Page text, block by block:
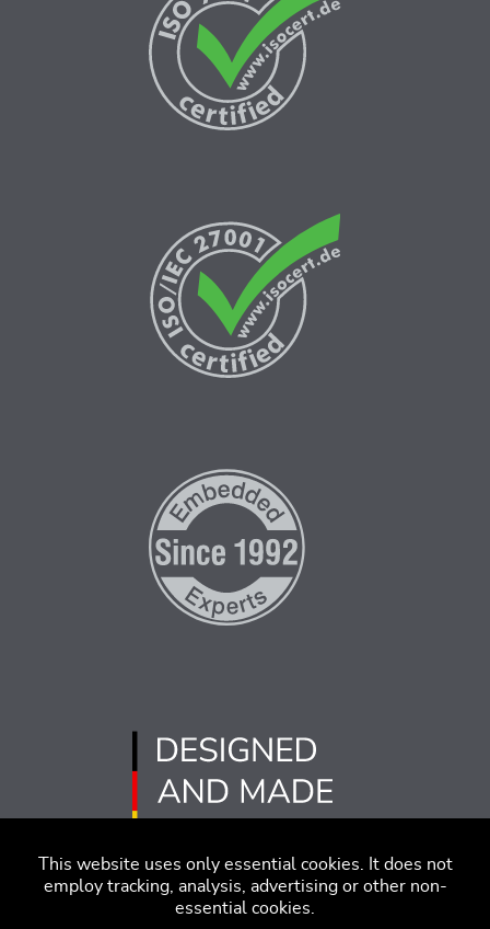
This website uses only essential cookies. It does not
employ tracking, analysis, advertising or other non-
essential cookies.